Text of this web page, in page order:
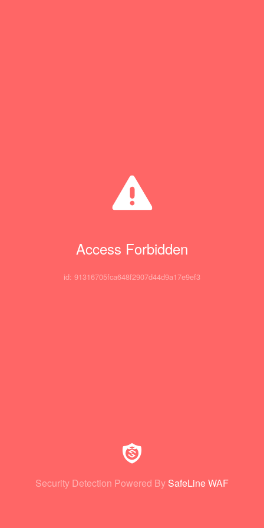
Access Forbidden
id: 91316705fca648f2907d44d9a17e9ef3
Security Detection Powered By SafeLine WAF